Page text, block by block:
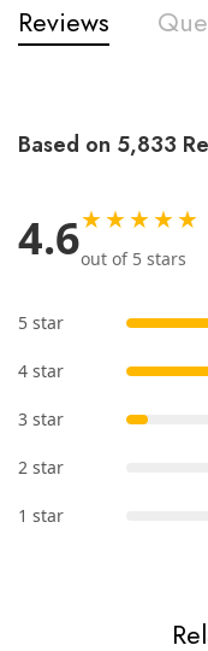
Reviews
Based on 5,833
4.6★★★★★
out of 5 stars
5 star
4 star
3 star
2 star
1 star